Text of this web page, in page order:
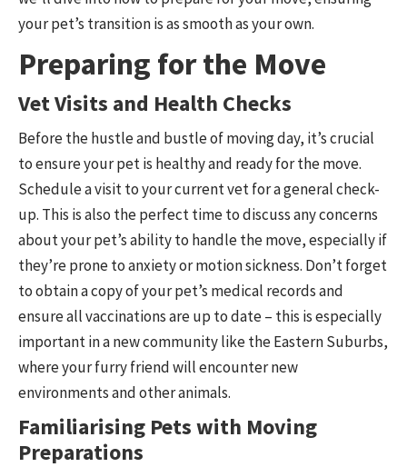
your pet’s transition is as smooth as your own.
Preparing for the Move
Vet Visits and Health Checks
Before the hustle and bustle of moving day, it’s crucial
to ensure your pet is healthy and ready for the move.
Schedule a visit to your current vet for a general check-
up. This is also the perfect time to discuss any concerns
about your pet’s ability to handle the move, especially if
they’re prone to anxiety or motion sickness. Don’t forget
to obtain a copy of your pet’s medical records and
ensure all vaccinations are up to date – this is especially
important in a new community like the Eastern Suburbs,
where your furry friend will encounter new
environments and other animals.
Familiarising Pets with Moving
Preparations